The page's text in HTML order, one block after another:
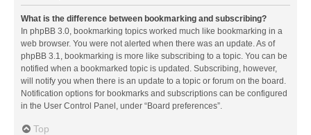
What is the difference between bookmarking and subscribing?
In phpBB 3.0, bookmarking topics worked much like bookmarking in a
web browser. You were not alerted when there was an update. As of
phpBB 3.1, bookmarking is more like subscribing to a topic. You can be
notified when a bookmarked topic is updated. Subscribing, however,
will notify you when there is an update to a topic or forum on the board.
Notification options for bookmarks and subscriptions can be configured
in the User Control Panel, under “Board preferences”.
Top